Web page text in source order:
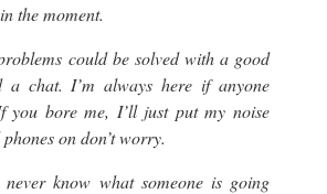
the moment.
could be solved with a good
chat. I’m always here if anyone
you bore me, I’ll just put my noise
on don’t worry.
never know what someone is going